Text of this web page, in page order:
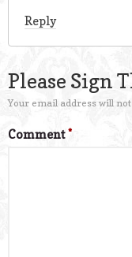
Reply
Please Sign
Your email address will
Comment*